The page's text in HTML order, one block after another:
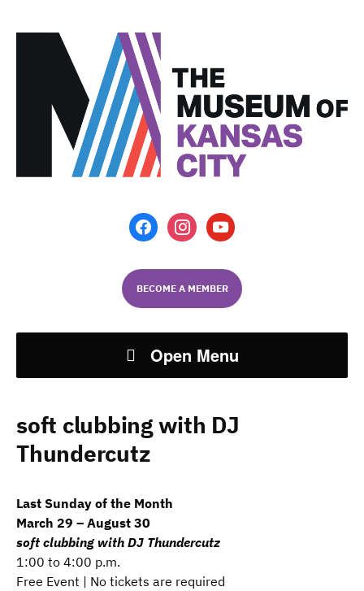
facebookinstagramyoutube
BECOME A MEMBER
Open Menu
soft clubbing with DJ
Thundercutz
Last Sunday of the Month
March 29 – August 30
soft clubbing with DJ Thundercutz
1:00 to 4:00 p.m.
Free Event | No tickets are required